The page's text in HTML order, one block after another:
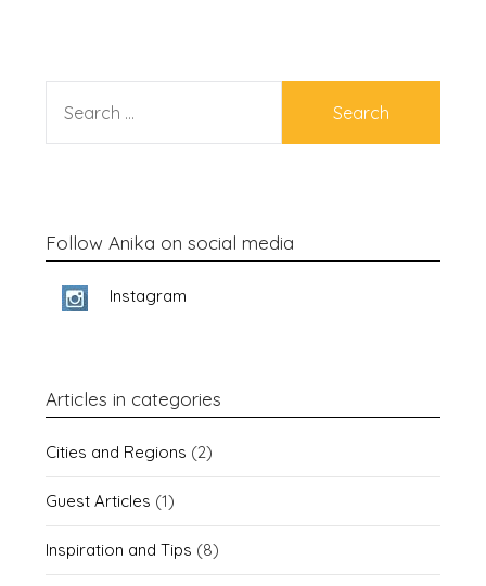
FOR:
Follow Anika on social media
Instagram
Articles in categories
Cities and Regions (2)
Guest Articles (1)
Inspiration and Tips (8)